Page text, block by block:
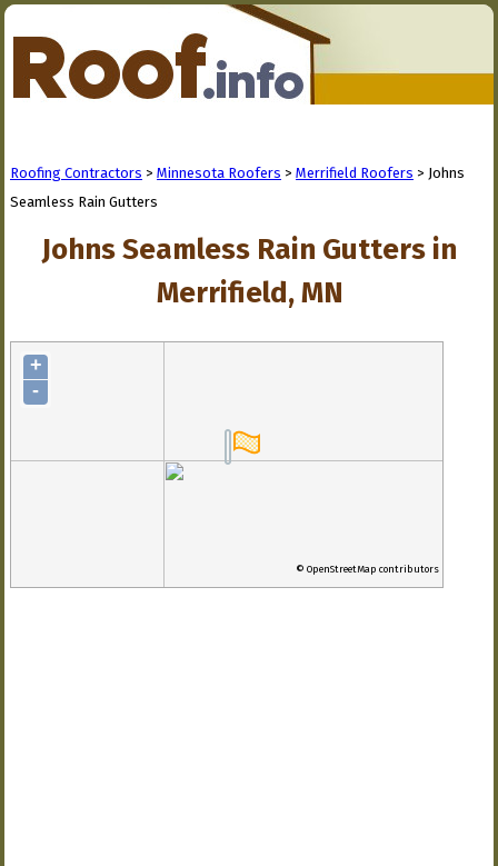
Roofing Contractors > Minnesota Roofers > Merrifield Roofers > Johns
Seamless Rain Gutters
Johns Seamless Rain Gutters in
Merrifield, MN
+
-
© OpenStreetMap contributors